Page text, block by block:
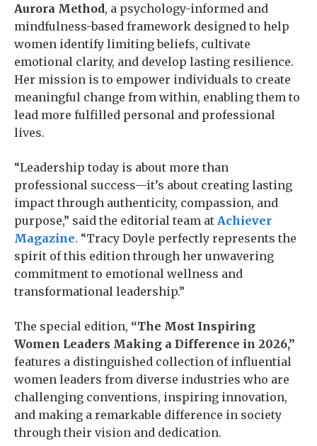
Aurora Method, a psychology-informed and
mindfulness-based framework designed to help
women identify limiting beliefs, cultivate
emotional clarity, and develop lasting resilience.
Her mission is to empower individuals to create
meaningful change from within, enabling them to
lead more fulfilled personal and professional
lives.
“Leadership today is about more than
professional success—it’s about creating lasting
impact through authenticity, compassion, and
purpose,” said the editorial team at Achiever
Magazine. “Tracy Doyle perfectly represents the
spirit of this edition through her unwavering
commitment to emotional wellness and
transformational leadership.”
The special edition, “The Most Inspiring
Women Leaders Making a Difference in 2026,”
features a distinguished collection of influential
women leaders from diverse industries who are
challenging conventions, inspiring innovation,
and making a remarkable difference in society
through their vision and dedication.